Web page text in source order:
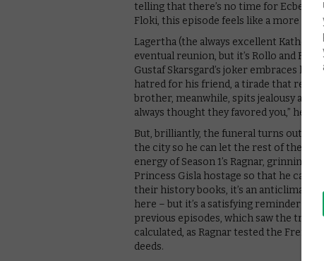
telling that there’s no time for Ecbert
Floki, this episode feels like a more
Lagertha (the always excellent
eventual reunion, but it’s Rollo and
Gustaf Skarsgard’s joker embraces his
hatred for his friend, a tirade that
brother, meanwhile, spits jealousy at
always thought they favored you,” he
But, brilliantly, the funeral turns out to
the city so he can let the rest of the
energy of Season 1’s Ragnar, grinning
Princess Gisla hostage so that he can
their history books, it’s an anticlimactic
here – but it’s a satisfying reminder of
previous episodes, which saw the
calculated, as Ragnar tested the French
deeds.